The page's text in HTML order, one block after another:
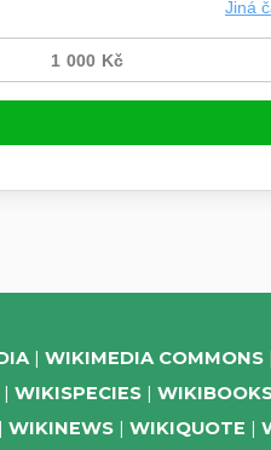
WIKIMEDIA COMMONS
WIKISPECIES
WIKINEWS WIKIQUOTE